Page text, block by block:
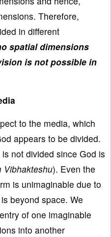
Therefore,
in different
spatial dimensions
is not possible in
to the media, which
appears to be divided.
not divided since God is
Vibhakteshu). Even the
is unimaginable due to
beyond space. We
of one imaginable
into another